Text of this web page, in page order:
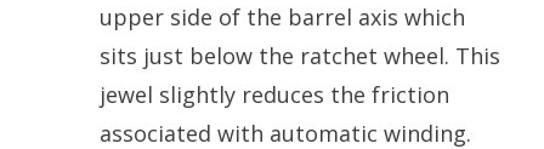
upper side of the barrel axis which
sits just below the ratchet wheel. This
jewel slightly reduces the friction
associated with automatic winding.